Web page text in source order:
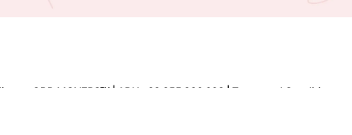
as CBD MOVERS TM | ABN : 32 855 236 093 | Terms and Conditions